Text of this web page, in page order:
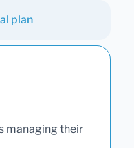
plan
managing their